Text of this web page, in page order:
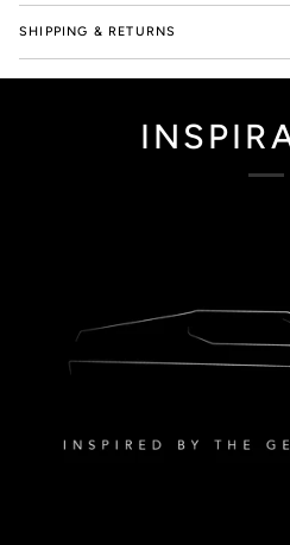
SHIPPING & RETURNS